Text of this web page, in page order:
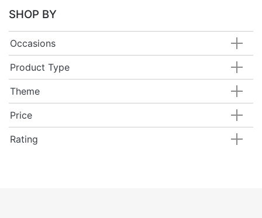
SHOP BY
Occasions
Product Type
Theme
Price
Rating